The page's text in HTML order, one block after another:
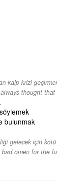
kalp krizi
thought
bulunmak
gelecek için
omen for the